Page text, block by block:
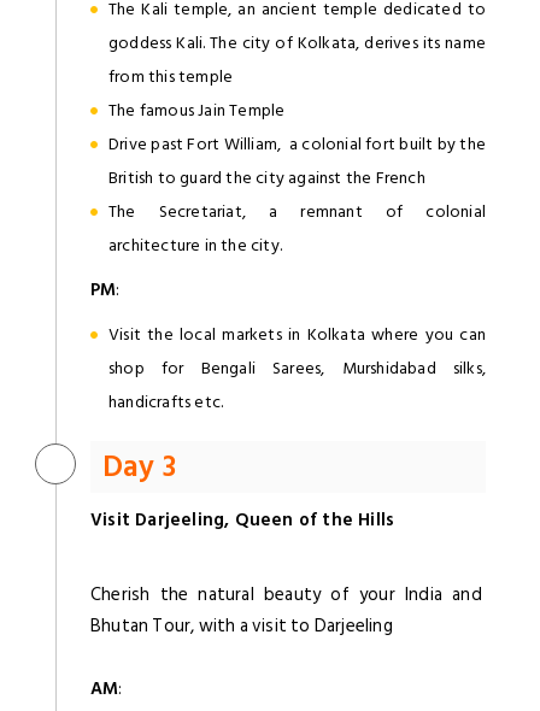
The Kali temple, an ancient temple dedicated to
goddess Kali. The city of Kolkata, derives its name
from this temple
The famous Jain Temple
Drive past Fort William, a colonial fort built by the
British to guard the city against the French
The Secretariat, a remnant of colonial
architecture in the city.
PM:
Visit the local markets in Kolkata where you can
shop for Bengali Sarees, Murshidabad silks,
handicrafts etc.
Day 3
Visit Darjeeling, Queen of the Hills
Cherish the natural beauty of your India and
Bhutan Tour, with a visit to Darjeeling
AM: